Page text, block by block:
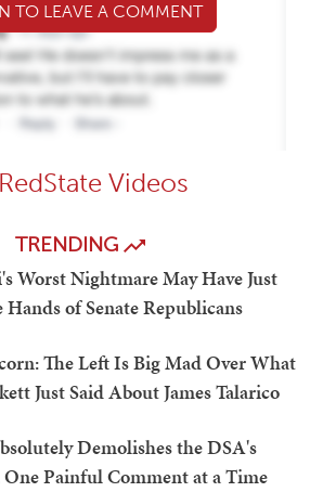
TO LEAVE A COMMENT
Videos
TRENDING
Worst Nightmare May Have Just
of Senate Republicans
The Left Is Big Mad Over What
Just Said About James Talarico
Demolishes the DSA's
Painful Comment at a Time